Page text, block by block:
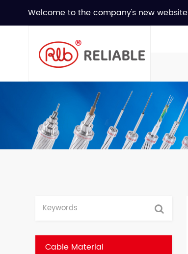
Welcome to the company's new website
Cable Material